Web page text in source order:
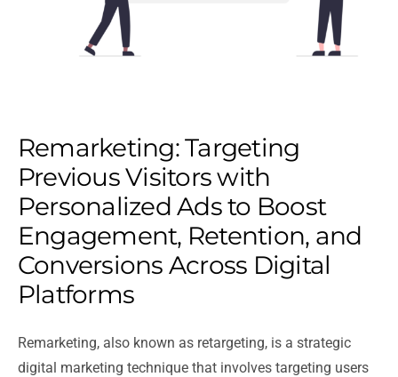
Remarketing: Targeting
Previous Visitors with
Personalized Ads to Boost
Engagement, Retention, and
Conversions Across Digital
Platforms
Remarketing, also known as retargeting, is a strategic
digital marketing technique that involves targeting users